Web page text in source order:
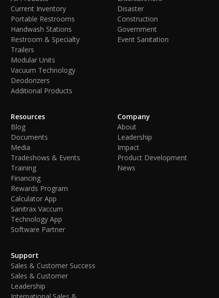
Current Inventory
Portable Restrooms
Handwash Stations
Restroom & Specialty
Trailers
Modular Units
Vacuum Technology
Deodorizers
Additional Products
Disaster
Construction
Government
Event Sanitation
Resources
Blog
Documents
Media
Tradeshows & Events
Training
Financing
Rewards Program
Calculator App
Sanitrax Vaccum
Technology App
Software Partner
Company
About
Leadership
Impact
Product Development
News
Support
Sales & Customer Success
Sales & Customer
Leadership